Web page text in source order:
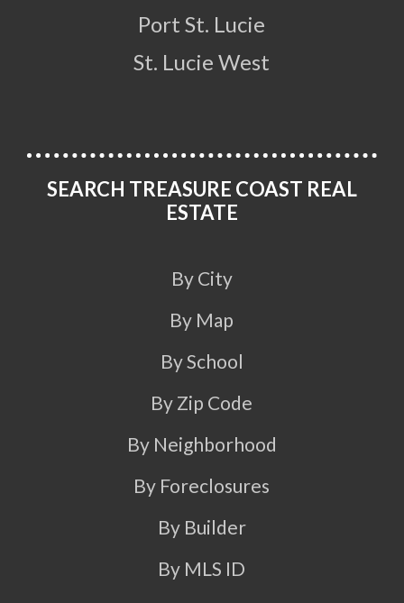
Port St. Lucie
St. Lucie West
SEARCH TREASURE COAST REAL
ESTATE
By City
By Map
By School
By Zip Code
By Neighborhood
By Foreclosures
By Builder
By MLS ID